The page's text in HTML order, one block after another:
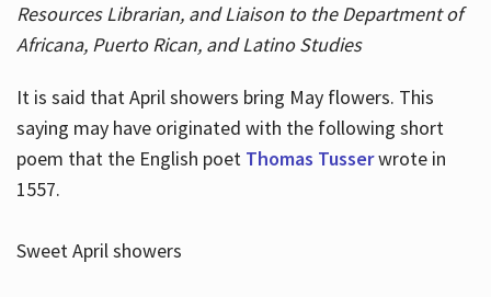
Resources Librarian, and Liaison to the Department of
Africana, Puerto Rican, and Latino Studies
It is said that April showers bring May flowers. This
saying may have originated with the following short
poem that the English poet Thomas Tusserwrote in
1557.
Sweet April showers